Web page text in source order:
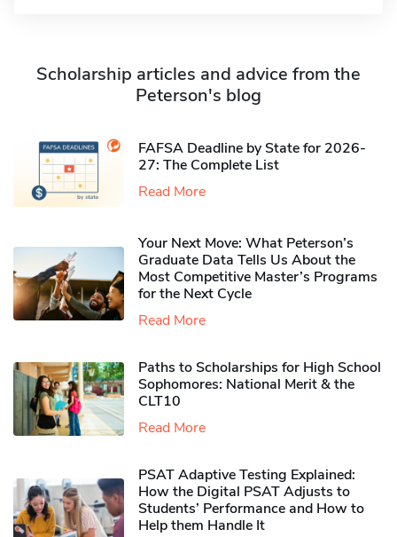
Scholarship articles and advice from the
Peterson's blog
FAFSA Deadline by State for 2026-
27: The Complete List
Read More
Your Next Move: What Peterson’s
Graduate Data Tells Us About the
Most Competitive Master’s Programs
for the Next Cycle
Read More
Paths to Scholarships for High School
Sophomores​: National Merit & the
CLT10
Read More
PSAT Adaptive Testing Explained:
How the Digital PSAT Adjusts to
Students’ Performance and How to
Help them Handle It